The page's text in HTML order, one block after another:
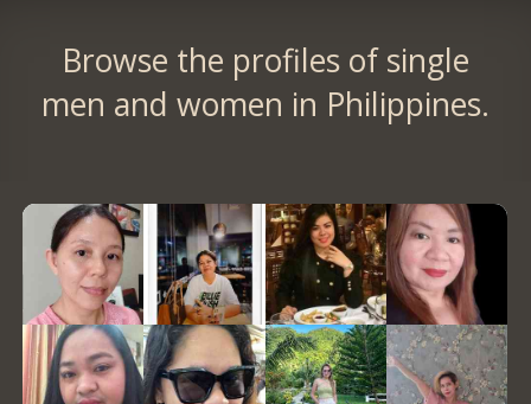
Browse the profiles of single
men and women in Philippines.